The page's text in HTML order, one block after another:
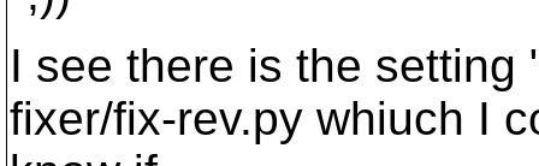
I see there is the setting
fixer/fix-rev.py whiuch I